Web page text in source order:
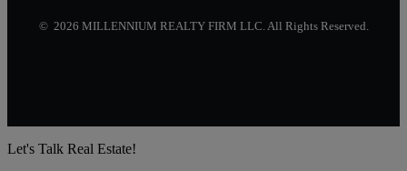
© 2026 MILLENNIUM REALTY FIRM LLC. All Rights Reserved.
Let's Talk Real Estate!